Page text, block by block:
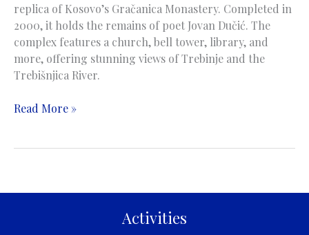
replica of Kosovo’s Gračanica Monastery. Completed in
2000, it holds the remains of poet Jovan Dučić. The
complex features a church, bell tower, library, and
more, offering stunning views of Trebinje and the
Trebišnjica River.
Hercegovacka
Hercegovačka
Read More »
Activities